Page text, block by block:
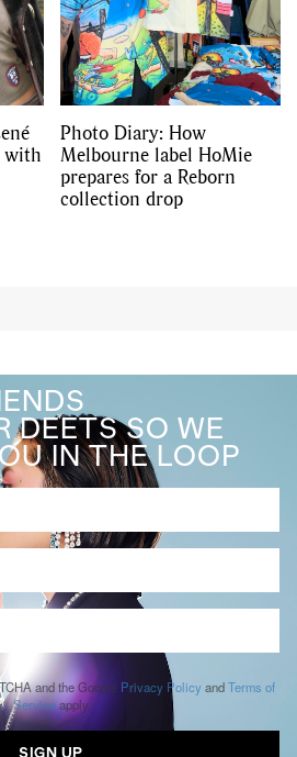
with
Photo Diary: How
Melbourne label HoMie
prepares for a Reborn
collection drop
DEETS SO WE
IN THE LOOP
and the Google Privacy Policy andTerms of
Serviceapply.